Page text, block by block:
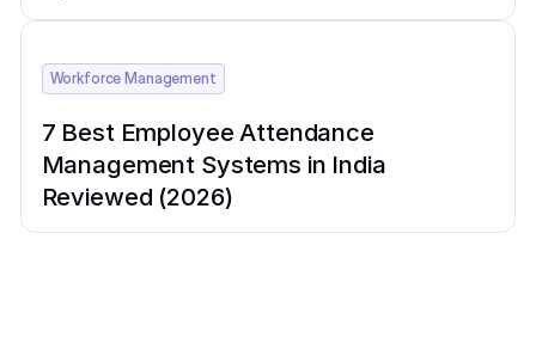
Workforce Management
7 Best Employee Attendance
Management Systems in India
Reviewed (2026)